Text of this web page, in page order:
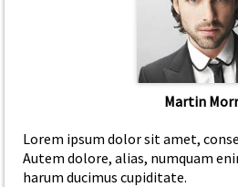
Martin
Lorem ipsum dolor sit amet,
Autem dolore, alias, numquam
harum ducimus cupiditate.